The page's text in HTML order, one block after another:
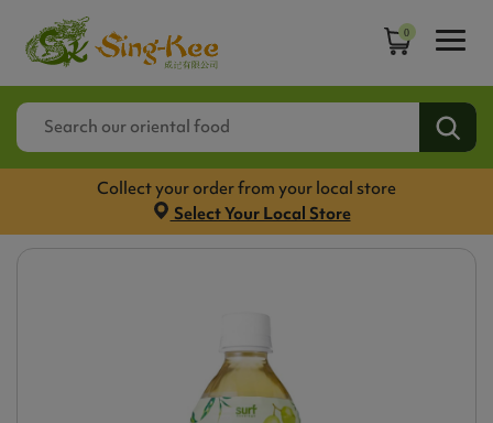
0
Collect your order from your local store
Select Your Local Store